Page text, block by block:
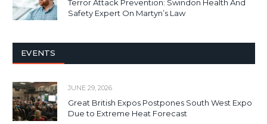
Terror Attack Prevention: Swindon Health And
Safety Expert On Martyn’s Law
EVENTS
JUNE 29, 2026
Great British Expos Postpones South West Expo
Due to Extreme Heat Forecast